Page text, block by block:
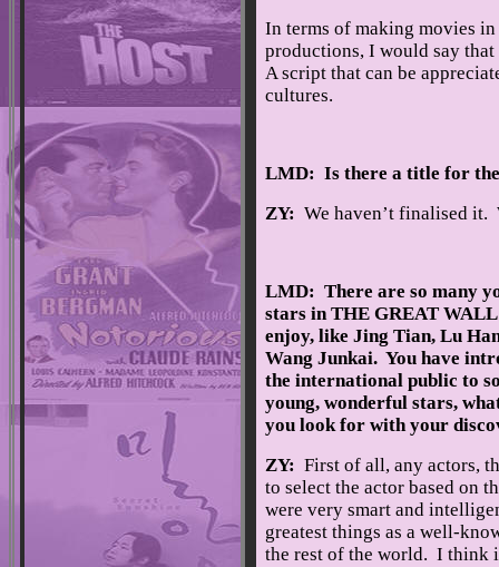
In terms of making movies
productions, I would say
A script that can be
cultures.
LMD: Is there a title for
ZY: We haven’t finalised
LMD: There are so many
stars in THE GREAT
enjoy, like Jing Tian, Lu
Wang Junkai. You have
the international public to
young, wonderful stars,
you look for with your
ZY: First of all, any actors,
to select the actor based on
were very smart and
greatest things as a well-
the rest of the world. I think